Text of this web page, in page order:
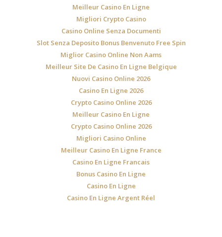
Meilleur Casino En Ligne
Migliori Crypto Casino
Casino Online Senza Documenti
Slot Senza Deposito Bonus Benvenuto Free Spin
Miglior Casino Online Non Aams
Meilleur Site De Casino En Ligne Belgique
Nuovi Casino Online 2026
Casino En Ligne 2026
Crypto Casino Online 2026
Meilleur Casino En Ligne
Crypto Casino Online 2026
Migliori Casino Online
Meilleur Casino En Ligne France
Casino En Ligne Francais
Bonus Casino En Ligne
Casino En Ligne
Casino En Ligne Argent Réel